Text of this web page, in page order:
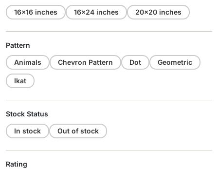
16x16 inches 16x24 inches 20x20 inches
Pattern
Animals Chevron Pattern Dot Geometric
Ikat
Stock Status
In stock Out of stock
Rating